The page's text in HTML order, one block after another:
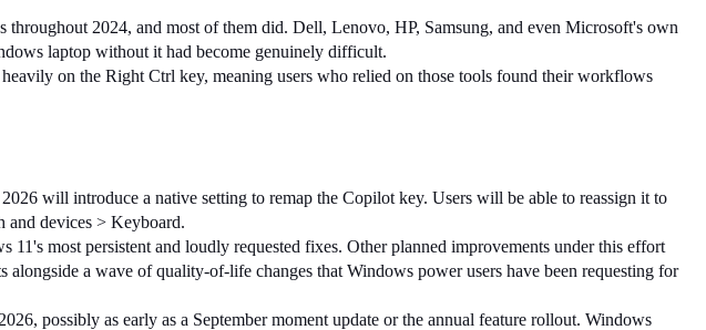
2024, and most of them did. Dell, Lenovo, HP, Samsung, and even Microsoft's own
laptop without it had become genuinely difficult.
heavily on the Right Ctrl key, meaning users who relied on those tools found their workflows
will introduce a native setting to remap the Copilot key. Users will be able to reassign it to
and devices > Keyboard.
11's most persistent and loudly requested fixes. Other planned improvements under this effort
a wave of quality-of-life changes that Windows power users have been requesting for
possibly as early as a September moment update or the annual feature rollout. Windows